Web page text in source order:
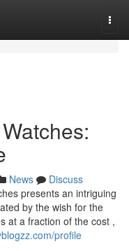
News
Discuss
presents an intriguing
by the wish for the
at a fraction of the cost ,
profile